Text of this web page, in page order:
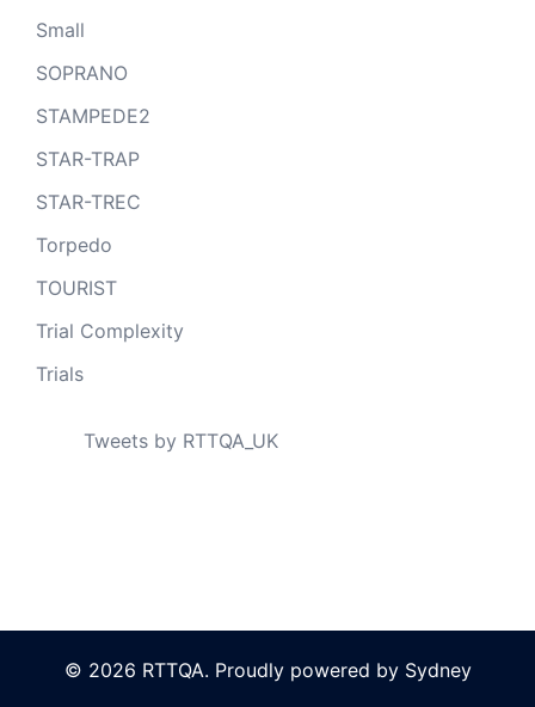
Small
SOPRANO
STAMPEDE2
STAR-TRAP
STAR-TREC
Torpedo
TOURIST
Trial Complexity
Trials
Tweets by RTTQA_UK
© 2026 RTTQA. Proudly powered by Sydney